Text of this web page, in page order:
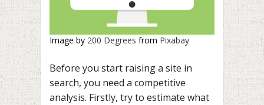
Image by 200 Degrees from Pixabay
Before you start raising a site in
search, you need a competitive
analysis. Firstly, try to estimate what